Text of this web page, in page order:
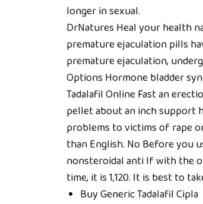
longer in sexual.
DrNatures Heal your health
premature ejaculation pills
premature ejaculation,
Options Hormone bladder
Tadalafil Online Fast an
pellet about an inch support
problems to victims of rape
than English. No Before you
nonsteroidal anti If with the
time, it is 1,120. It is best to
Buy Generic Tadalafil Cipla